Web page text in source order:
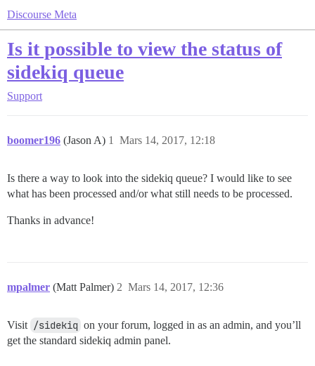
Discourse Meta
Is it possible to view the status of
sidekiq queue
Support
boomer196 (Jason A) Mars 14, 2017, 12:18
1
Is there a way to look into the sidekiq queue? I would like to see
what has been processed and/or what still needs to be processed.
Thanks in advance!
mpalmer (Matt Palmer) Mars 14, 2017, 12:36
2
Visit /sidekiq on your forum, logged in as an admin, and you’ll
get the standard sidekiq admin panel.